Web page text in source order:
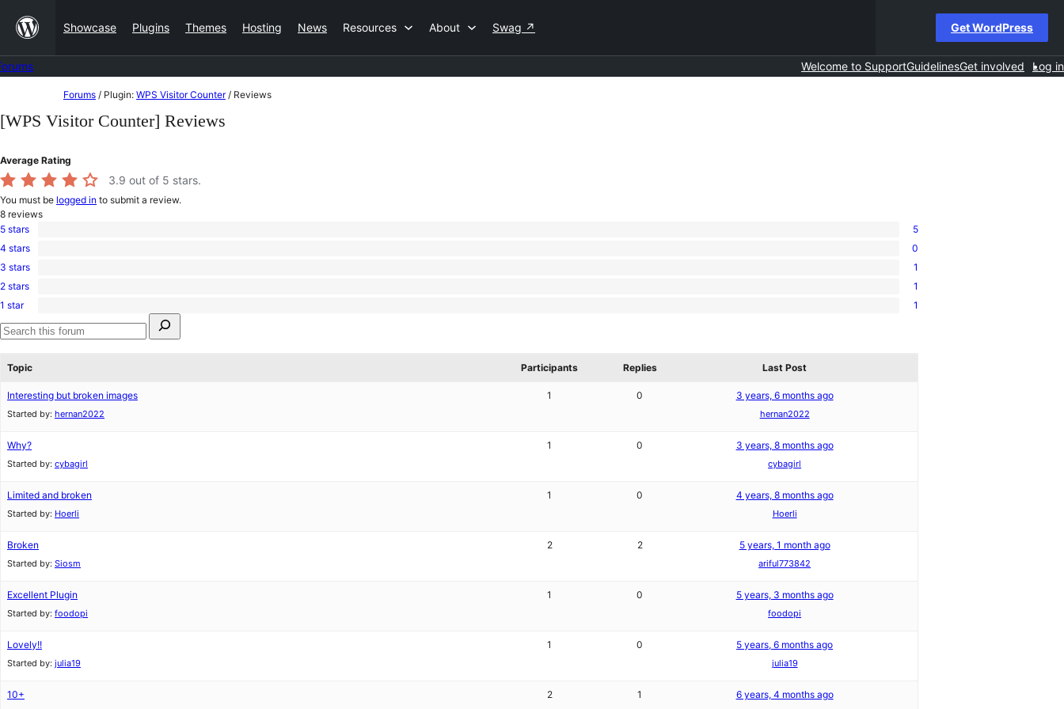
content
Showcase Plugins Themes Hosting News Resources About Swag ↗ Get WordPress
Welcome to SupportGuidelinesGet involved Log in
to
Forums / Plugin: WPS Visitor Counter / Reviews
[WPS Visitor Counter] Reviews
Average Rating
3.9 out of 5 stars.
You must be logged in to submit a review.
8 reviews
5
5-
star
5 stars 5
0
4-
star
4 stars 0
1
3-
star
3 stars 1
1
2-
star
review
2 stars 1
1
1-
star
1 star
1
for:
Search
Topic
Participants Replies Last Post
Interesting but broken images
Started by: hernan2022
1 0 3 years, 6 months ago
hernan2022
Why?
Started by: cybagirl
1 0 3 years, 8 months ago
cybagirl
Limited and broken
Started by: Hoerli
1 0 4 years, 8 months ago
Hoerli
Broken
Started by: Siosm
2 2 5 years, 1 month ago
ariful773842
Excellent Plugin
Started by: foodopi
1 0 5 years, 3 months ago
foodopi
Lovely!!
Started by: julia19
1 0 5 years, 6 months ago
julia19
10+ 2 1 6 years, 4 months ago